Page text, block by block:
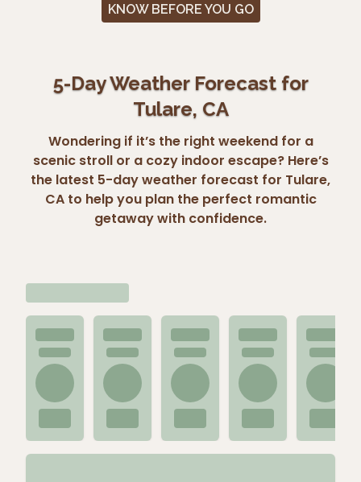
KNOW BEFORE YOU GO
5-Day Weather Forecast for
Tulare, CA
Wondering if it’s the right weekend for a
scenic stroll or a cozy indoor escape? Here’s
the latest 5-day weather forecast for Tulare,
CA to help you plan the perfect romantic
getaway with confidence.